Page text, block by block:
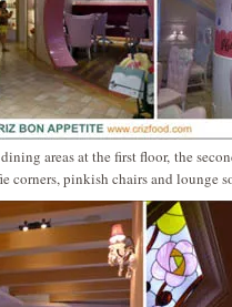
areas at the first floor, the
corners, pinkish chairs and lounge